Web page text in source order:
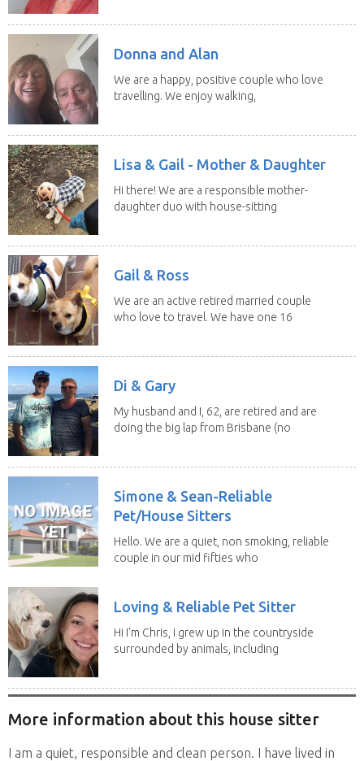
Donna and Alan
We are a happy, positive couple who love
travelling. We enjoy walking,
Lisa & Gail - Mother & Daughter
Hi there! We are a responsible mother-
daughter duo with house-sitting
Gail & Ross
We are an active retired married couple
who love to travel. We have one 16
Di & Gary
My husband and I, 62, are retired and are
doing the big lap from Brisbane (no
Simone & Sean-Reliable
Pet/House Sitters
Hello. We are a quiet, non smoking, reliable
couple in our mid fifties who
Loving & Reliable Pet Sitter
Hi I'm Chris, I grew up in the countryside
surrounded by animals, including
More information about this house sitter
I am a quiet, responsible and clean person. I have lived in